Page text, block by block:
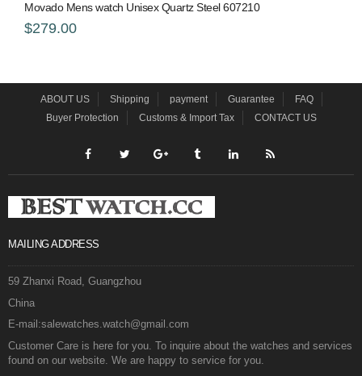
Movado Mens watch Unisex Quartz Steel 607210
$279.00
ABOUT US Shipping payment Guarantee
FAQ
Buyer Protection
Customs & Import Tax CONTACT US
MAILING ADDRESS
59 Zhanxi Road, Guangzhou
China
E-mail:salewatches.watch@gmail.com
Customer Care is here for you. To inquire about the watches and services
found on our website. We are happy to service for you.